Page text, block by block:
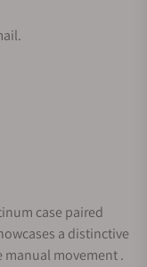
case paired
a distinctive
manual movement .